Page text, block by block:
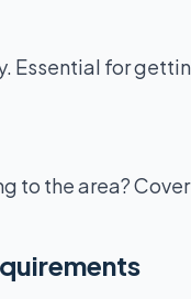
Essential for
to the area?